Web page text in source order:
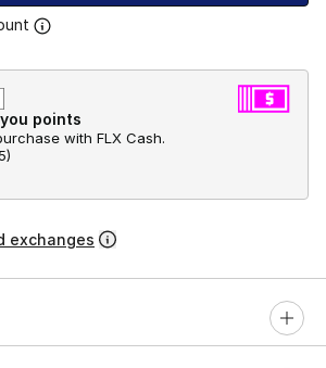
points
with FLX Cash.
)
exchanges